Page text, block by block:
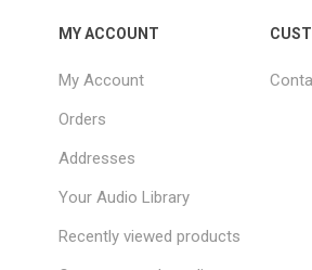
MY ACCOUNT
My Account
Orders
Addresses
Your Audio Library
Recently viewed products